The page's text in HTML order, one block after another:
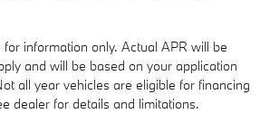
information only. Actual APR will be
and will be based on your application
all year vehicles are eligible for financing
dealer for details and limitations.